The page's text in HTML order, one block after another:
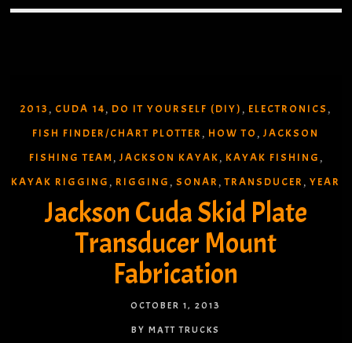
2013 CUDA 14 DO IT YOURSELF (DIY) ELECTRONICS
FISH FINDER/CHART PLOTTER HOW TO ,JACKSON
FISHING TEAM JACKSON KAYAK KAYAK FISHING
KAYAK RIGGING RIGGING ,SONAR ,TRANSDUCER ,YEAR
Jackson Cuda Skid Plate
Transducer Mount
Fabrication
OCTOBER 1, 2013
BY MATT TRUCKS